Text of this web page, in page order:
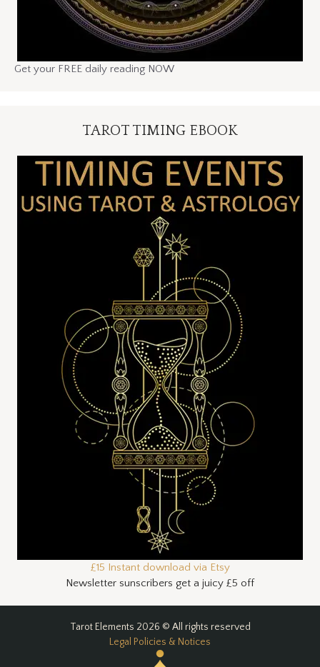
Get your FREE daily reading NOW
TAROT TIMING EBOOK
£15 Instant download via Etsy
Newsletter sunscribers get a juicy £5 off
Tarot Elements 2026 © All rights reserved
Legal Policies & Notices